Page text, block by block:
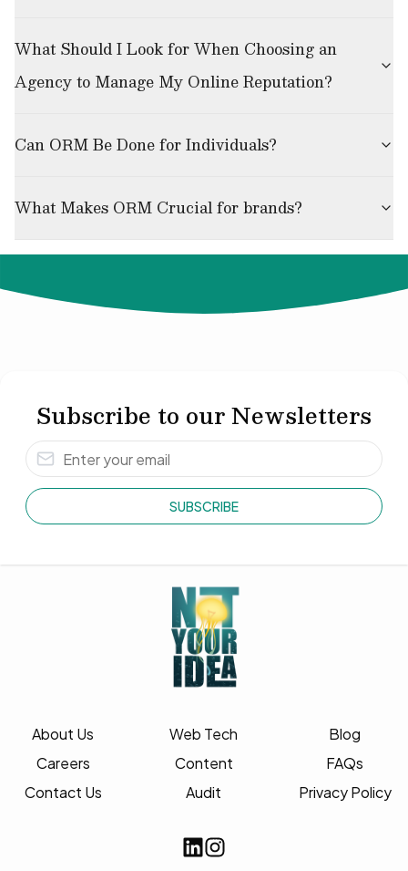
What Should I Look for When Choosing an
Agency to Manage My Online Reputation?
Can ORM Be Done for Individuals?
What Makes ORM Crucial for brands?
Subscribe to our Newsletters
SUBSCRIBE
About Us
Careers
Contact Us
Web Tech
Content
Audit
Blog
FAQs
Privacy Policy